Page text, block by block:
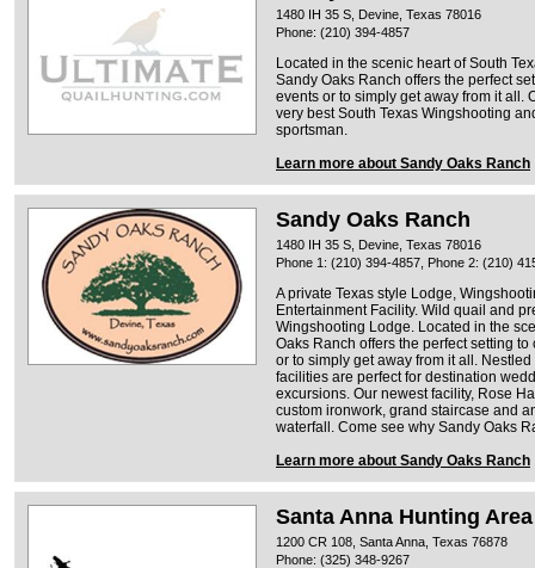
1480 IH 35 S, Devine, Texas 78016
Phone: (210) 394-4857
Located in the scenic heart of South
Sandy Oaks Ranch offers the perfect
events or to simply get away from it all.
very best South Texas Wingshooting
sportsman.
Learn more about Sandy Oaks Ranch
Sandy Oaks Ranch
1480 IH 35 S, Devine, Texas 78016
Phone 1: (210) 394-4857, Phone 2: (210)
A private Texas style Lodge,
Entertainment Facility. Wild quail and
Wingshooting Lodge. Located in the
Oaks Ranch offers the perfect setting
or to simply get away from it all.
facilities are perfect for destination
excursions. Our newest facility, Rose
custom ironwork, grand staircase and
waterfall. Come see why Sandy Oaks
Learn more about Sandy Oaks Ranch
Santa Anna Hunting Area
1200 CR 108, Santa Anna, Texas 76878
Phone: (325) 348-9267